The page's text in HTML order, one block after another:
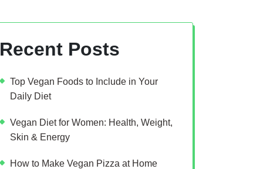
Recent Posts
Top Vegan Foods to Include in Your
Daily Diet
Vegan Diet for Women: Health, Weight,
Skin & Energy
How to Make Vegan Pizza at Home